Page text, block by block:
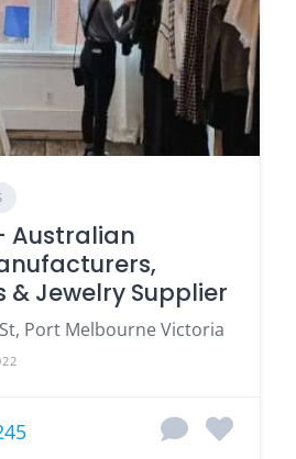
Australian
& Jewelry Supplier
Port Melbourne Victoria